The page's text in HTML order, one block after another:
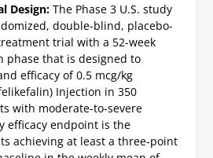
Design:The Phase 3 U.S. study
double-blind, placebo-
trial with a 52-week
phase that is designed to
efficacy of 0.5 mcg/kg
Injection in 350
with moderate-to-severe
efficacy endpoint is the
achieving at least a three‑point